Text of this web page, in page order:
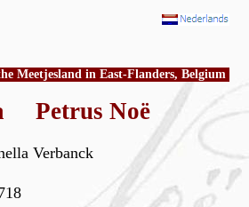
Meetjesland in East-Flanders, Belgium
Petrus Noë
Verbanck